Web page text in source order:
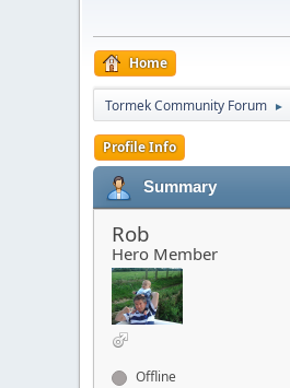
Home
Tormek Community Forum ►
Profile Info
Summary
Rob
Hero Member
Offline